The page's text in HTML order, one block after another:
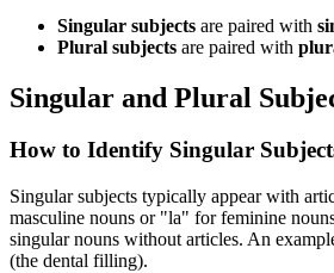
Singular subjects are paired with
Plural subjects are paired with
Singular and Plural
How to Identify Singular
Singular subjects typically appear with
masculine nouns or "la" for feminine
singular nouns without articles. An
(the dental filling).